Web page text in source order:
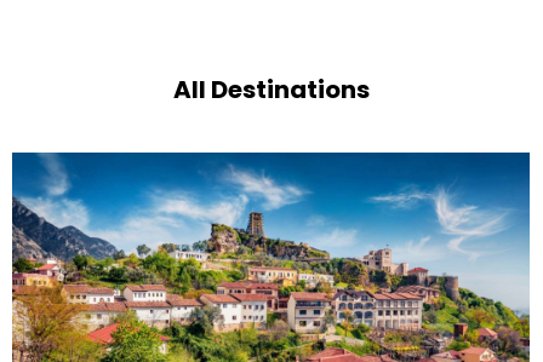
All Destinations